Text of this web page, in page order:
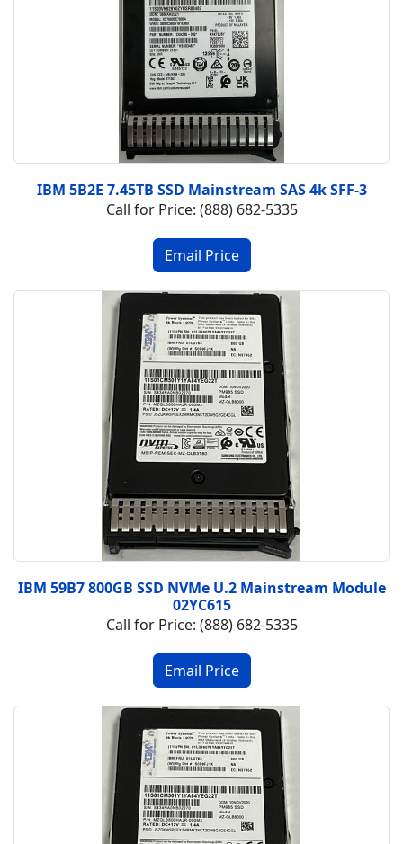
IBM 5B2E 7.45TB SSD Mainstream SAS 4k SFF-3
Call for Price: (888) 682-5335
IBM 59B7 800GB SSD NVMe U.2 Mainstream Module
02YC615
Call for Price: (888) 682-5335